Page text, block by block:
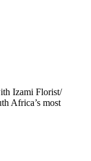
Izami Florist/
Africa’s most